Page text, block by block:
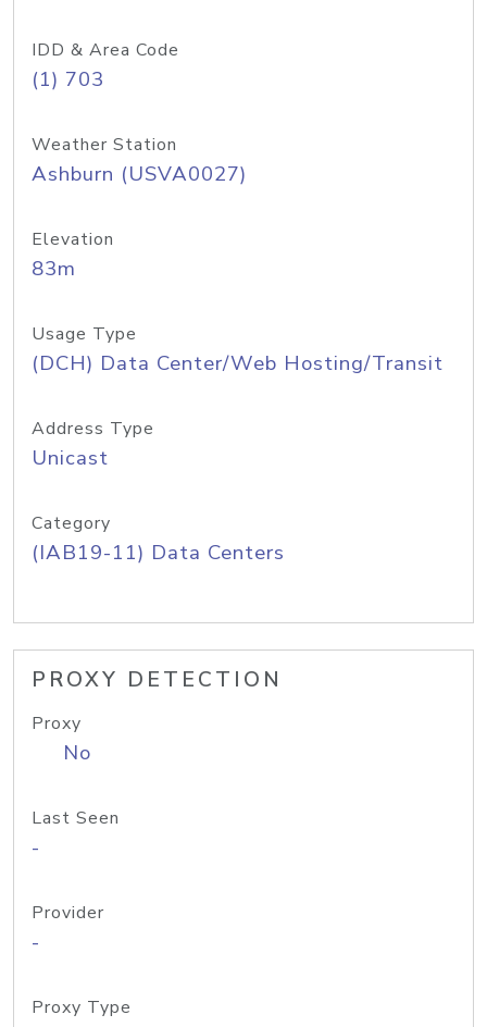
IDD & Area Code
(1) 703
Weather Station
Ashburn (USVA0027)
Elevation
83m
Usage Type
(DCH) Data Center/Web Hosting/Transit
Address Type
Unicast
Category
(IAB19-11) Data Centers
PROXY DETECTION
Proxy
No
Last Seen
-
Provider
-
Proxy Type